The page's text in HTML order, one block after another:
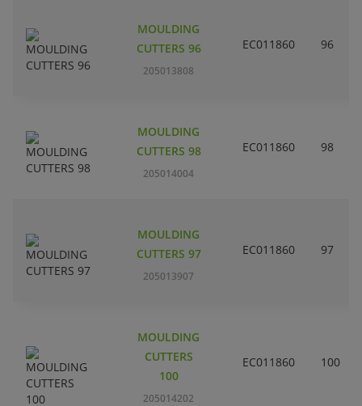
MOULDING
CUTTERS 96
205013808
EC011860 96
MOULDING
CUTTERS 98
205014004
EC011860 98
MOULDING
CUTTERS 97
205013907
EC011860 97
MOULDING
CUTTERS
100
205014202
EC011860 100